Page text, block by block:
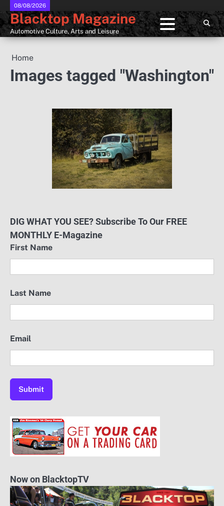
Skip
to
content
08/08/2026
Blacktop Magazine
Automotive Culture, Arts and Leisure
Home
Images tagged "Washington"
DIG WHAT YOU SEE? Subscribe To Our FREE
MONTHLY E-Magazine
First Name
Last Name
Email
Now on BlacktopTV